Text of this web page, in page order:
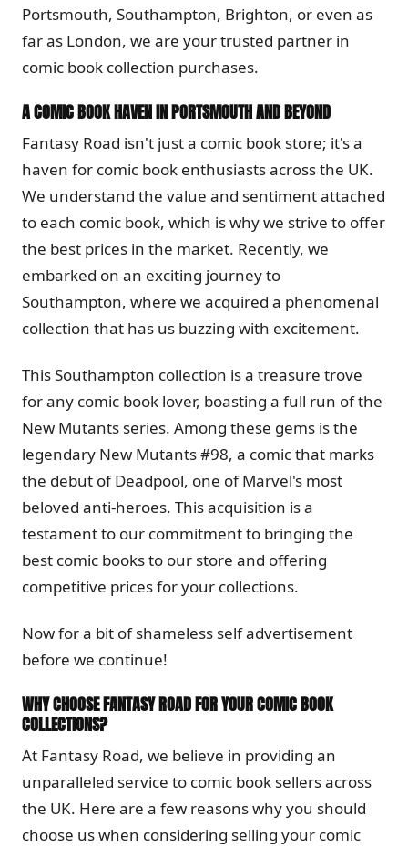
Portsmouth, Southampton, Brighton, or even as
far as London, we are your trusted partner in
comic book collection purchases.
A COMIC BOOK HAVEN IN PORTSMOUTH AND BEYOND
Fantasy Road isn't just a comic book store; it's a
haven for comic book enthusiasts across the UK.
We understand the value and sentiment attached
to each comic book, which is why we strive to offer
the best prices in the market. Recently, we
embarked on an exciting journey to
Southampton, where we acquired a phenomenal
collection that has us buzzing with excitement.
This Southampton collection is a treasure trove
for any comic book lover, boasting a full run of the
New Mutants series. Among these gems is the
legendary New Mutants #98, a comic that marks
the debut of Deadpool, one of Marvel's most
beloved anti-heroes. This acquisition is a
testament to our commitment to bringing the
best comic books to our store and offering
competitive prices for your collections.
Now for a bit of shameless self advertisement
before we continue!
WHY CHOOSE FANTASY ROAD FOR YOUR COMIC BOOK
COLLECTIONS?
At Fantasy Road, we believe in providing an
unparalleled service to comic book sellers across
the UK. Here are a few reasons why you should
choose us when considering selling your comic